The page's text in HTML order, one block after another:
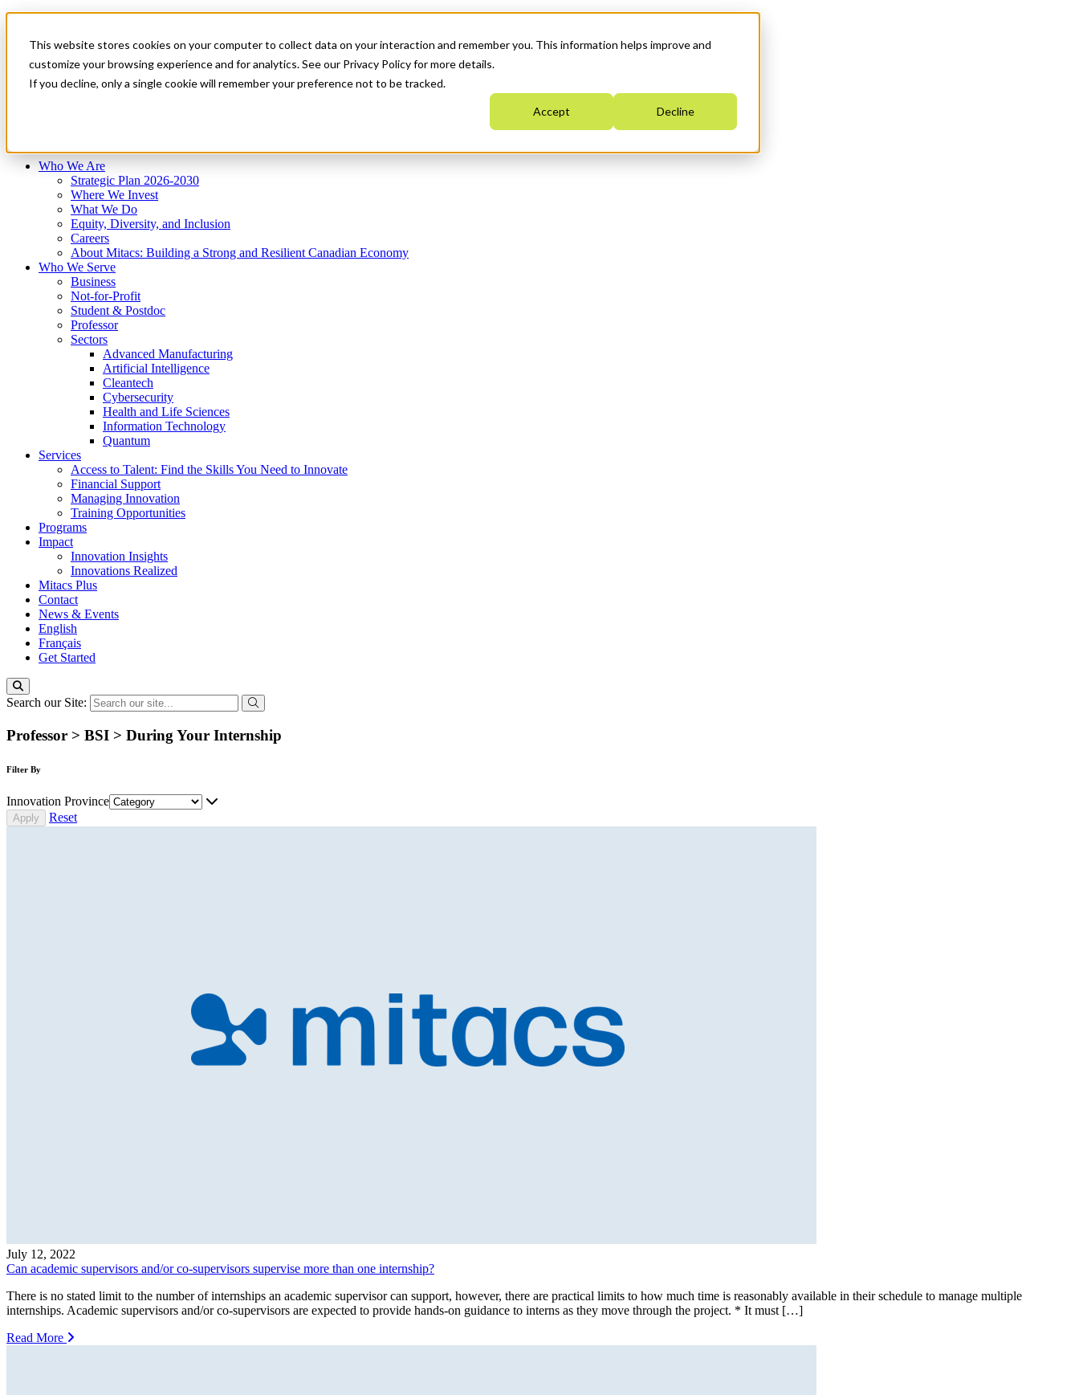
This website stores cookies on your computer to collect data on your interaction and remember you. This information helps improve and
customize your browsing experience and for analytics. See our Privacy Policy for more details.
If you decline, only a single cookie will remember your preference not to be tracked.
Accept Decline
News & Events
Français
Get Started
Who We Are
Strategic Plan 2026-2030
Where We Invest
What We Do
Equity, Diversity, and Inclusion
Careers
About Mitacs: Building a Strong and Resilient Canadian Economy
Who We Serve
Business
Not-for-Profit
Student & Postdoc
Professor
Sectors
Advanced Manufacturing
Artificial Intelligence
Cleantech
Cybersecurity
Health and Life Sciences
Information Technology
Quantum
Services
Access to Talent: Find the Skills You Need to Innovate
Financial Support
Managing Innovation
Training Opportunities
Programs
Impact
Innovation Insights
Innovations Realized
Mitacs Plus
Contact
News & Events
English
Français
Get Started
Search our Site:
Professor > BSI > During Your Internship
Filter By
Innovation Province
Reset
July 12, 2022
Can academic supervisors and/or co-supervisors supervise more than one internship?
There is no stated limit to the number of internships an academic supervisor can support, however, there are practical limits to how much time is reasonably available in their schedule to manage multiple
internships. Academic supervisors and/or co-supervisors are expected to provide hands-on guidance to interns as they move through the project. * It must […]
Read More